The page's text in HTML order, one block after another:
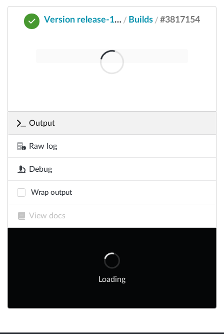
Version release-1.32 / Builds / #3817154
Output
Raw log
Debug
Wrap output
View docs
Loading